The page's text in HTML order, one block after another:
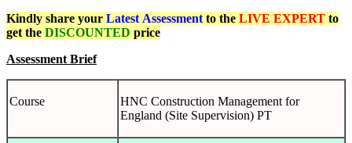
Kindly share your Latest Assessment to the LIVE EXPERT to
get the DISCOUNTED price
Assessment Brief
Course
HNC Construction Management for
England (Site Supervision) PT